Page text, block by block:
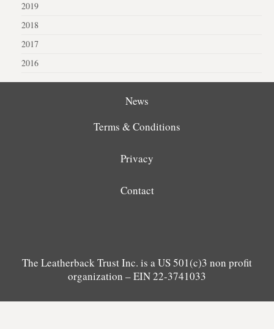
2019
2018
2017
2016
News
Terms & Conditions
Privacy
Contact
The Leatherback Trust Inc. is a US 501(c)3 non profit
organization – EIN 22-3741033